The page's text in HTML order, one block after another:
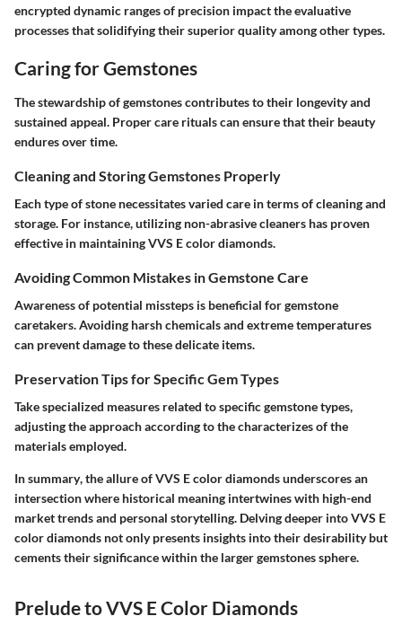
encrypted dynamic ranges of precision impact the evaluative
processes that solidifying their superior quality among other types.
Caring for Gemstones
The stewardship of gemstones contributes to their longevity and
sustained appeal. Proper care rituals can ensure that their beauty
endures over time.
Cleaning and Storing Gemstones Properly
Each type of stone necessitates varied care in terms of cleaning and
storage. For instance, utilizing non-abrasive cleaners has proven
effective in maintaining VVS E color diamonds.
Avoiding Common Mistakes in Gemstone Care
Awareness of potential missteps is beneficial for gemstone
caretakers. Avoiding harsh chemicals and extreme temperatures
can prevent damage to these delicate items.
Preservation Tips for Specific Gem Types
Take specialized measures related to specific gemstone types,
adjusting the approach according to the characterizes of the
materials employed.
In summary, the allure of VVS E color diamonds underscores an
intersection where historical meaning intertwines with high-end
market trends and personal storytelling. Delving deeper into VVS E
color diamonds not only presents insights into their desirability but
cements their significance within the larger gemstones sphere.
Prelude to VVS E Color Diamonds